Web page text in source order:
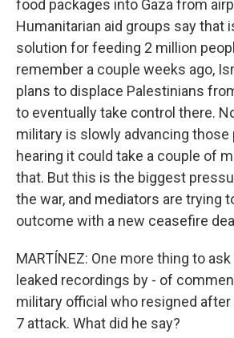
food packages into Gaza from
Humanitarian aid groups say that
solution for feeding 2 million
remember a couple weeks ago,
plans to displace Palestinians
to eventually take control there.
military is slowly advancing those
hearing it could take a couple of
that. But this is the biggest
the war, and mediators are trying
outcome with a new ceasefire
MARTÍNEZ: One more thing to
leaked recordings by - of
military official who resigned
7 attack. What did he say?